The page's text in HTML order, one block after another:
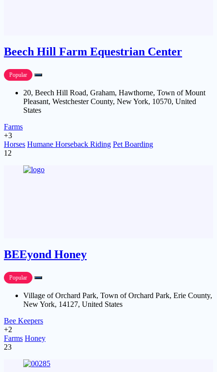
Beech Hill Farm Equestrian Center
Popular
20, Beech Hill Road, Graham, Hawthorne, Town of Mount
Pleasant, Westchester County, New York, 10570, United
States
Farms
+3
Horses Humane Horseback Riding Pet Boarding
12
BEEyond Honey
Popular
Village of Orchard Park, Town of Orchard Park, Erie County,
New York, 14127, United States
Bee Keepers
+2
Farms Honey
23